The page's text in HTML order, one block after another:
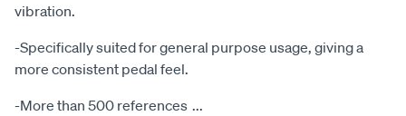
vibration.
-Specifically suited for general purpose usage, giving a
more consistent pedal feel.
-More than 500 references ...